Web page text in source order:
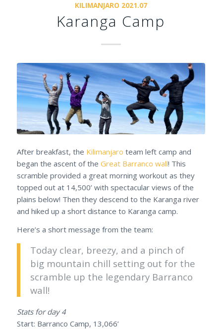
KILIMANJARO 2021.07
Karanga Camp
After breakfast, the Kilimanjaro team left camp and
began the ascent of the Great Barranco wall! This
scramble provided a great morning workout as they
topped out at 14,500’ with spectacular views of the
plains below! Then they descend to the Karanga river
and hiked up a short distance to Karanga camp.
Here’s a short message from the team:
Today clear, breezy, and a pinch of
big mountain chill setting out for the
scramble up the legendary Barranco
wall!
Stats for day 4
Start: Barranco Camp, 13,066’